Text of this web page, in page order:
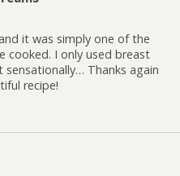
it was simply one of the
cooked. I only used breast
Thanks again
recipe!